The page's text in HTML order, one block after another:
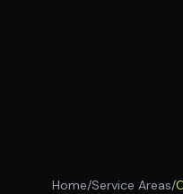
Home/Service Areas/